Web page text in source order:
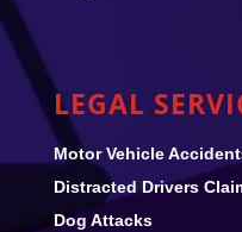
LEGAL
Motor Vehicle
Distracted Drivers
Dog Attacks